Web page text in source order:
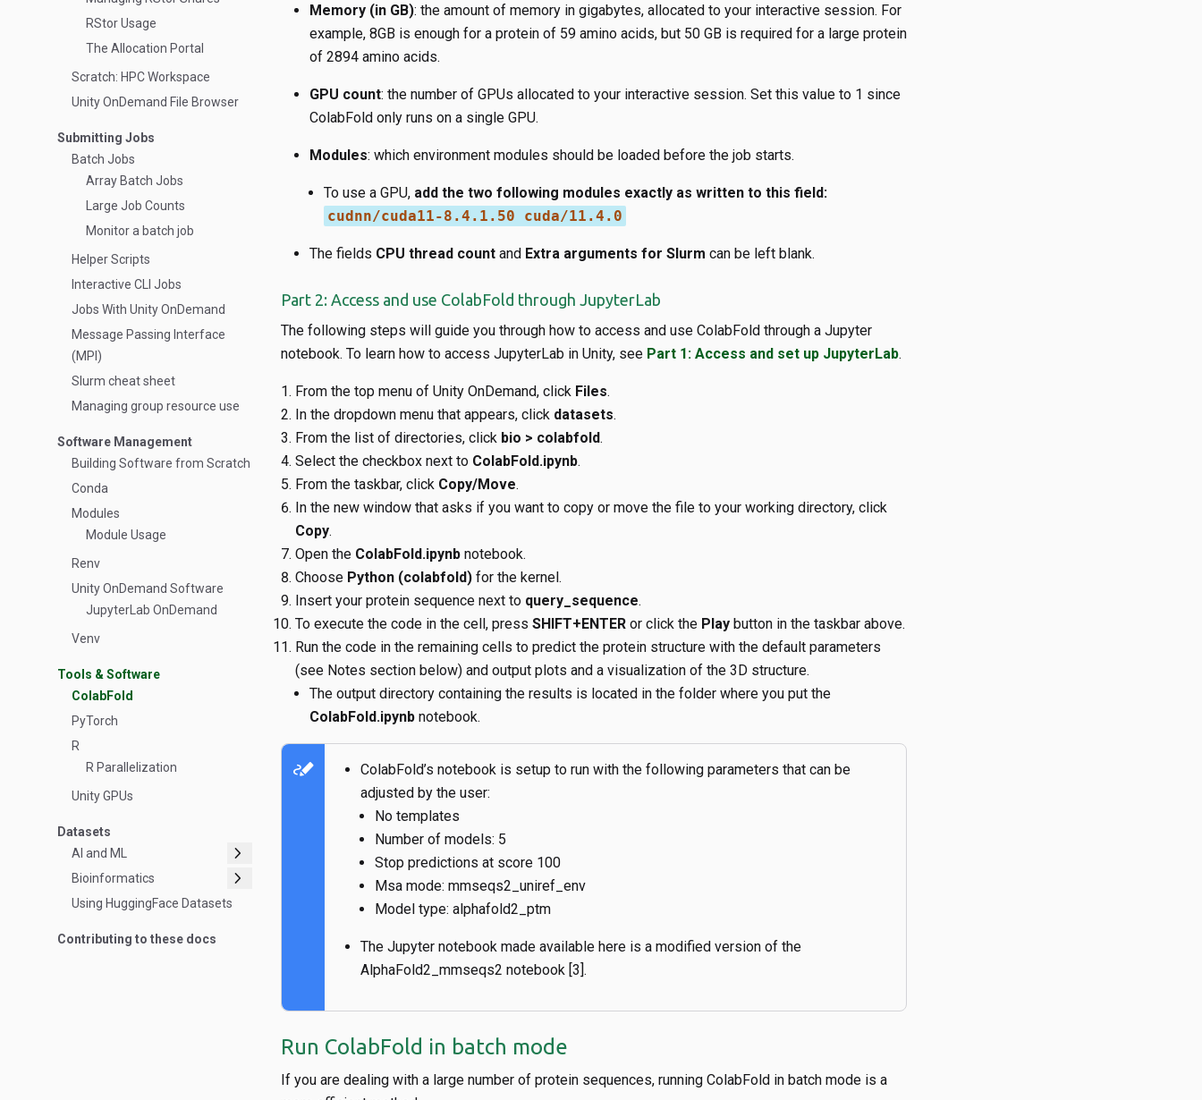
RStor Usage
The Allocation Portal
Scratch: HPC Workspace
Unity OnDemand File Browser
Submitting Jobs
Batch Jobs
Array Batch Jobs
Large Job Counts
Monitor a batch job
Helper Scripts
Interactive CLI Jobs
Jobs With Unity OnDemand
Message Passing Interface
(MPI)
Slurm cheat sheet
Managing group resource use
Software Management
Building Software from Scratch
Conda
Modules
Module Usage
Renv
Unity OnDemand Software
JupyterLab OnDemand
Venv
Tools & Software
ColabFold
PyTorch
R
R Parallelization
Unity GPUs
Datasets
AI and ML
chevron_right
Bioinformatics chevron_right
Using HuggingFace Datasets
Contributing to these docs
Memory (in GB): the amount of memory in gigabytes, allocated to your interactive session. For
example, 8GB is enough for a protein of 59 amino acids, but 50 GB is required for a large protein
of 2894 amino acids.
GPU count: the number of GPUs allocated to your interactive session. Set this value to 1 since
ColabFold only runs on a single GPU.
Modules: which environment modules should be loaded before the job starts.
To use a GPU, add the two following modules exactly as written to this field:
cudnn/cuda11-8.4.1.50 cuda/11.4.0
The fields CPU thread countand Extra arguments for Slurm can be left blank.
Part 2: Access and use ColabFold through JupyterLab
The following steps will guide you through how to access and use ColabFold through a Jupyter
notebook. To learn how to access JupyterLab in Unity, see Part 1: Access and set up JupyterLab.
From the top menu of Unity OnDemand, click Files.
In the dropdown menu that appears, click datasets.
From the list of directories, click bio > colabfold.
Select the checkbox next to ColabFold.ipynb.
From the taskbar, click Copy/Move.
In the new window that asks if you want to copy or move the file to your working directory, click
Copy.
Open the ColabFold.ipynbnotebook.
Choose Python (colabfold)for the kernel.
Insert your protein sequence next to query_sequence.
To execute the code in the cell, press SHIFT+ENTERor click the Playbutton in the taskbar above.
Run the code in the remaining cells to predict the protein structure with the default parameters
(see Notes section below) and output plots and a visualization of the 3D structure.
The output directory containing the results is located in the folder where you put the
ColabFold.ipynbnotebook.
stylus_note
ColabFold’s notebook is setup to run with the following parameters that can be
adjusted by the user:
No templates
Number of models: 5
Stop predictions at score 100
Msa mode: mmseqs2_uniref_env
Model type: alphafold2_ptm
The Jupyter notebook made available here is a modified version of the
AlphaFold2_mmseqs2 notebook [3].
Run ColabFold in batch mode
If you are dealing with a large number of protein sequences, running ColabFold in batch mode is a